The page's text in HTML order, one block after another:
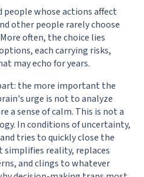
people whose actions affect
other people rarely choose
often, the choice lies
each carrying risks,
may echo for years.
the more important the
urge is not to analyze
a sense of calm. This is not a
In conditions of uncertainty,
tries to quickly close the
simplifies reality, replaces
and clings to whatever